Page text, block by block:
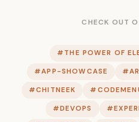
CHECK OUT
#THE POWER OF
#APP-SHOWCASE
#CHITNEEK
#DEVOPS